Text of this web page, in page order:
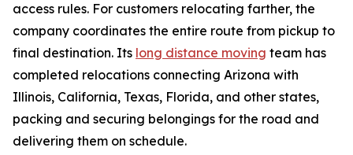
access rules. For customers relocating farther, the
company coordinates the entire route from pickup to
final destination. Its long distance moving team has
completed relocations connecting Arizona with
Illinois, California, Texas, Florida, and other states,
packing and securing belongings for the road and
delivering them on schedule.